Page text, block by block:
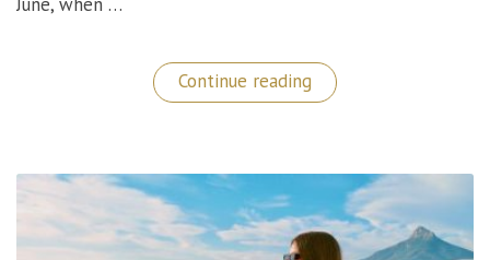
Continue reading “Trip
to
the
Gateway
to
the
Fjords!”